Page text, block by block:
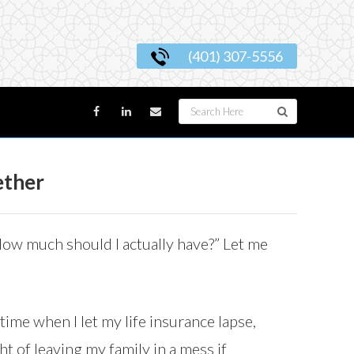
(401) 307-5556
much should I actually have?” Let me
when I let my life insurance lapse,
of leaving my family in a mess if